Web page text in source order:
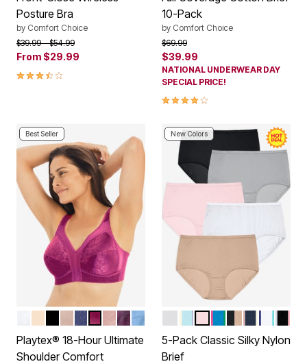
Posture Bra
by Comfort Choice
Price reduced from
$39.99to$54.99
From $29.99
3.7 out of 5 Customer Rating
10-Pack
by Comfort Choice
Price reduced from
$69.99to
$39.99
NATIONAL UNDERWEAR DAY
SPECIAL PRICE!
3.8 out of 5 Customer Rating
Best Seller
Color Options
LIGHT BEIGE
BLACKTOFFEE
SAILOR BLUE
SIGNATURE BERRY
PRETTY BLUSH
PLUM MAJESTIC
ZEN BLUE
Playtex® 18-Hour Ultimate
Shoulder Comfort
New Colors
Color Options
5-Pack Classic Silky Nylon
Brief